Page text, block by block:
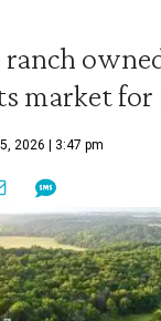
market for
2026 | 3:47 pm